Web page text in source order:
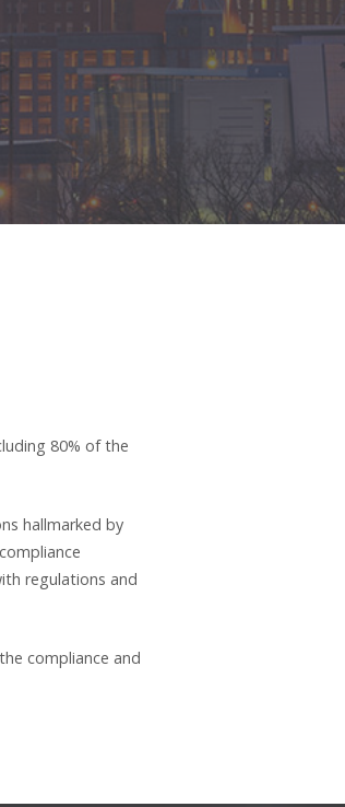
80% of the
hallmarked by
regulations and
compliance and